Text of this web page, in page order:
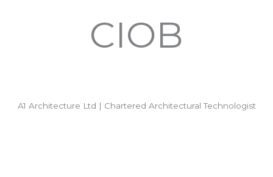
CIOB
A1 Architecture Ltd | Chartered Architectural Technologist